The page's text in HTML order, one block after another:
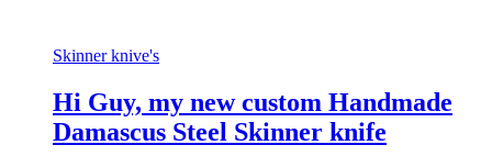
Skinner knive's
Hi Guy, my new custom Handmade
Damascus Steel Skinner knife